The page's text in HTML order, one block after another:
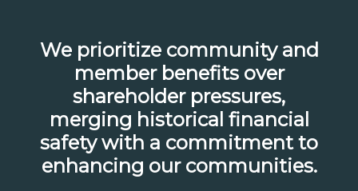
We prioritize community and
member benefits over
shareholder pressures,
merging historical financial
safety with a commitment to
enhancing our communities.